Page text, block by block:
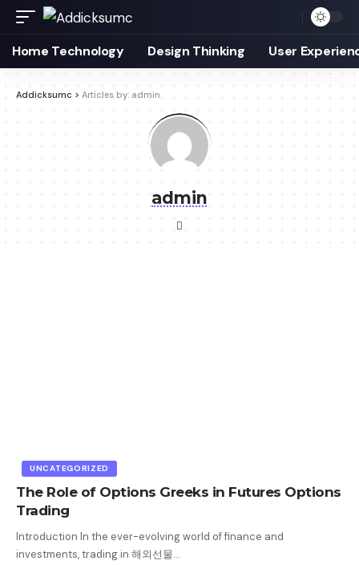
Home Technology Design Thinking User
Addicksumc > Articles by: admin
admin
UNCATEGORIZED
The Role of Options Greeks in Futures Options
Trading
Introduction In the ever-evolving world of finance and
investments, trading in 해외선물…